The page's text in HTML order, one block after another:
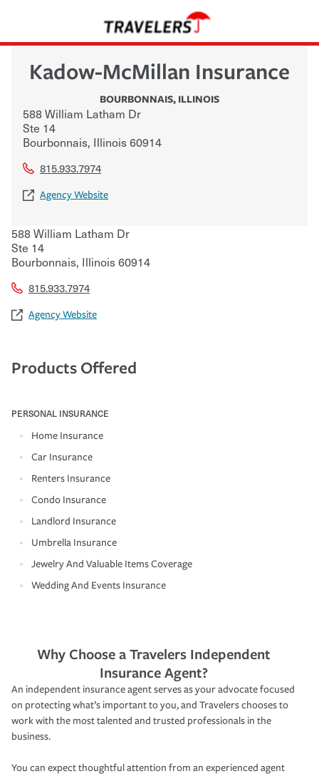
Kadow-McMillan Insurance
BOURBONNAIS, ILLINOIS
588 William Latham Dr
Ste 14
Bourbonnais, Illinois60914
815.933.7974
Agency Website
588 William Latham Dr
Ste 14
Bourbonnais, Illinois60914
815.933.7974
Agency Website
Products Offered
PERSONAL INSURANCE
Home Insurance
Car Insurance
Renters Insurance
Condo Insurance
Landlord Insurance
Umbrella Insurance
Jewelry And Valuable Items Coverage
Wedding And Events Insurance
Why Choose a Travelers Independent
Insurance Agent?
An independent insurance agent serves as your advocate focused
on protecting what’s important to you, and Travelers chooses to
work with the most talented and trusted professionals in the
business.
You can expect thoughtful attention from an experienced agent